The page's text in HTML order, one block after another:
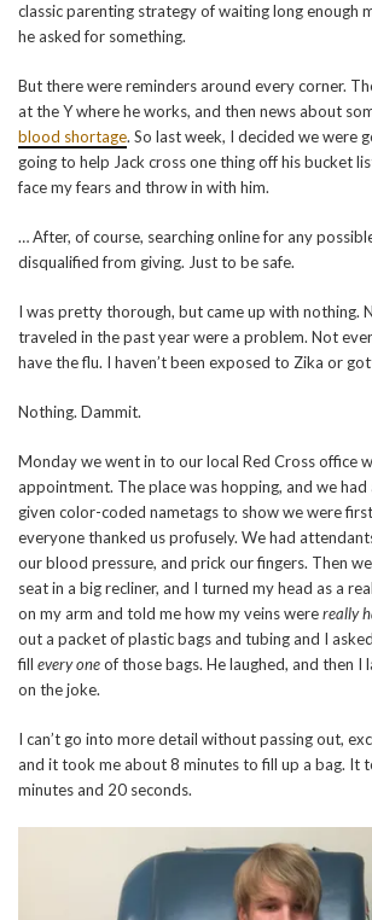
classic parenting strategy of waiting long enough
he asked for something.
But there were reminders around every corner.
at the Y where he works, and then news about
blood shortage. So last week, I decided we were
going to help Jack cross one thing off his bucket
face my fears and throw in with him.
… After, of course, searching online for any
disqualified from giving. Just to be safe.
I was pretty thorough, but came up with nothing.
traveled in the past year were a problem. Not
have the flu. I haven’t been exposed to Zika or
Nothing. Dammit.
Monday we went in to our local Red Cross office
appointment. The place was hopping, and we
given color-coded nametags to show we were
everyone thanked us profusely. We had
our blood pressure, and prick our fingers. Then
seat in a big recliner, and I turned my head as a
on my arm and told me how my veins werereally
out a packet of plastic bags and tubing and I
fill every oneof those bags. He laughed, and then I
on the joke.
I can’t go into more detail without passing out,
and it took me about 8 minutes to fill up a bag. It
minutes and 20 seconds.